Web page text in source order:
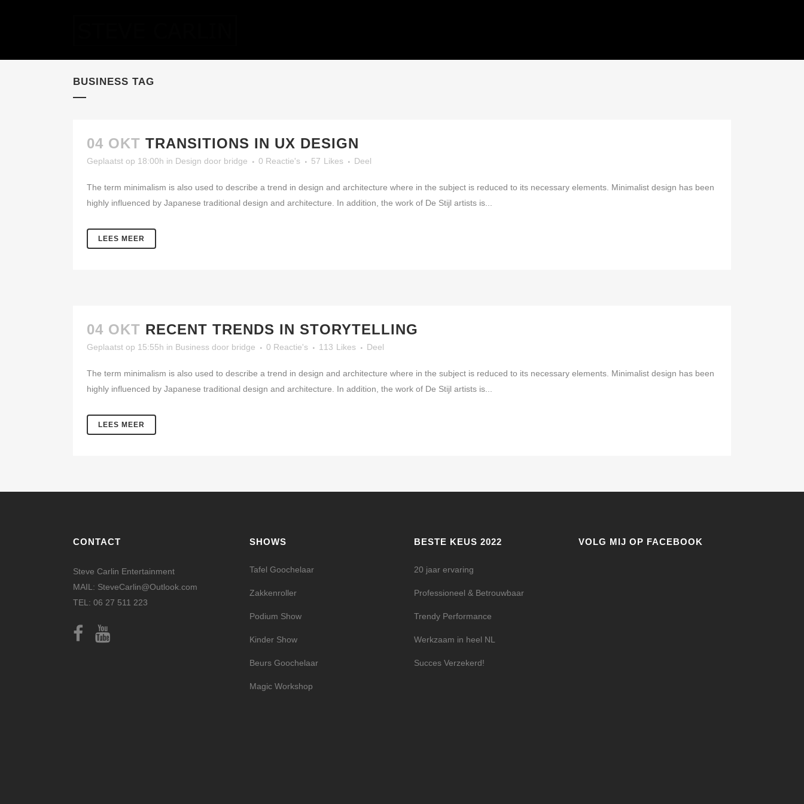
BUSINESS TAG
04 OKT TRANSITIONS IN UX DESIGN
Geplaatst op 18:00h in Design door bridge 0 Reactie's 57 Likes Deel
The term minimalism is also used to describe a trend in design and architecture where in the subject is reduced to its necessary elements. Minimalist design has been
highly influenced by Japanese traditional design and architecture. In addition, the work of De Stijl artists is...
LEES MEER
04 OKT RECENT TRENDS IN STORYTELLING
Geplaatst op 15:55h in Business door bridge 0 Reactie's 113 Likes Deel
The term minimalism is also used to describe a trend in design and architecture where in the subject is reduced to its necessary elements. Minimalist design has been
highly influenced by Japanese traditional design and architecture. In addition, the work of De Stijl artists is...
LEES MEER
CONTACT
Steve Carlin Entertainment
MAIL: SteveCarlin@Outlook.com
TEL: 06 27 511 223
SHOWS
Tafel Goochelaar
Zakkenroller
Podium Show
Kinder Show
Beurs Goochelaar
Magic Workshop
BESTE KEUS 2022
20 jaar ervaring
Professioneel & Betrouwbaar
Trendy Performance
Werkzaam in heel NL
Succes Verzekerd!
VOLG MIJ OP FACEBOOK